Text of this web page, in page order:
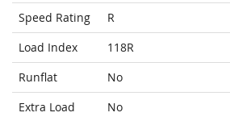
Speed Rating
R
Load Index
118R
Runflat
No
Extra Load
No